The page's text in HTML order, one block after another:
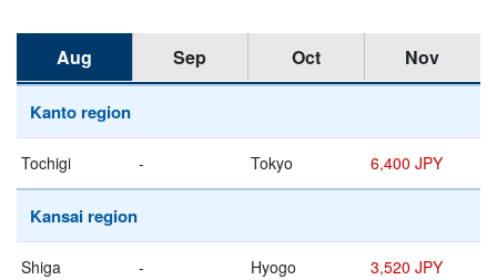
Aug Sep Oct Nov
Kanto region
Tochigi - Tokyo 6,400 JPY
Kansai region
Shiga - Hyogo 3,520 JPY